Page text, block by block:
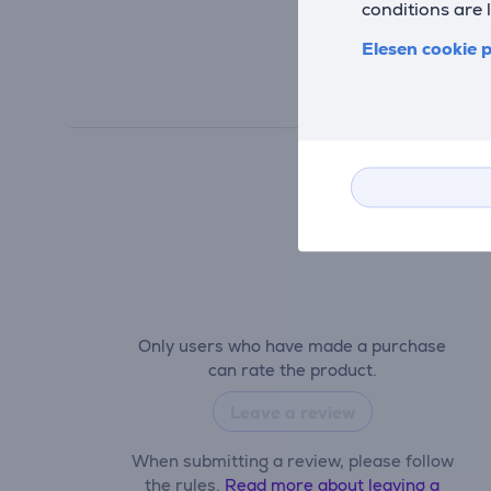
conditions are
Elesen cookie
Only users who have made a purchase
can rate the product.
When submitting a review, please follow
the rules. Read more about leaving a